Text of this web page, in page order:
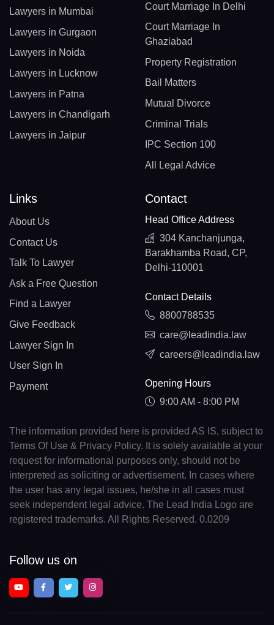
Lawyers in Mumbai
Lawyers in Gurgaon
Lawyers in Noida
Lawyers in Lucknow
Lawyers in Patna
Lawyers in Chandigarh
Lawyers in Jaipur
Court Marriage In Delhi
Court Marriage In
Ghaziabad
Property Registration
Bail Matters
Mutual Divorce
Criminal Trials
IPC Section 100
All Legal Advice
Links
About Us
Contact Us
Talk To Lawyer
Ask a Free Question
Find a Lawyer
Give Feedback
Lawyer Sign In
User Sign In
Payment
Contact
Head Office Address
304 Kanchanjunga,
Barakhamba Road, CP,
Delhi-110001
Contact Details
8800788535
care@leadindia.law
careers@leadindia.law
Opening Hours
9:00 AM - 8:00 PM
The information provided here is provided AS IS, subject to
Terms Of Use & Privacy Policy. It is solely available at your
request for informational purposes only, should not be
interpreted as soliciting or advertisement. In cases where
the user has any legal issues, he/she in all cases must
seek independent legal advice. The Lead India Logo are
registered trademarks. All Rights Reserved. 0.0209
Follow us on